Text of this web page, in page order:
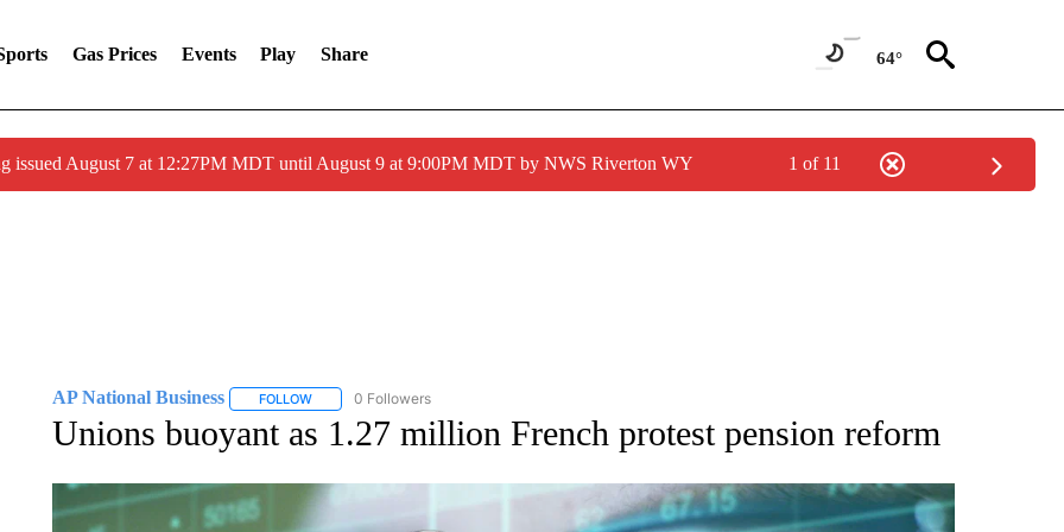
Gas Prices Events Play Share 64°
issued August 7 at 12:27PM MDT until August 9 at 9:00PM MDT by NWS Riverton WY 1 of 11
AP National Business FOLLOWFOLLOW "AP NATIONAL BUSINESS" TO RECEIVE NOTIFICATIONS ABOUT NEW PAGES ON "AP NATIONAL BUSINESS".
0 Followers
Unions buoyant as 1.27 million French protest pension reform